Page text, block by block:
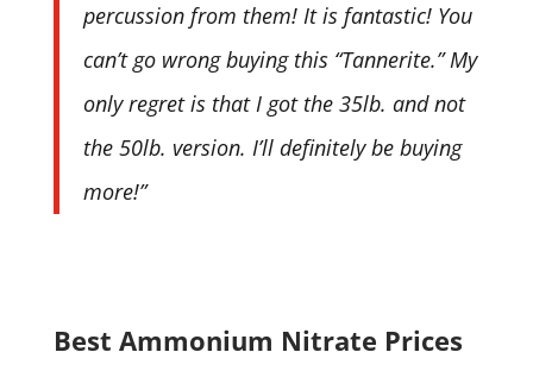
percussion from them! It is fantastic! You
can’t go wrong buying this “Tannerite.” My
only regret is that I got the 35lb. and not
the 50lb. version. I’ll definitely be buying
more!”
Best Ammonium Nitrate Prices